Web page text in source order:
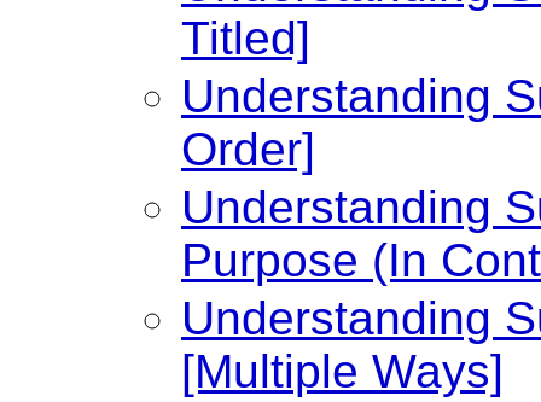
Titled]
Understanding
Order]
Understanding
Purpose (In
Understanding
[Multiple Ways]